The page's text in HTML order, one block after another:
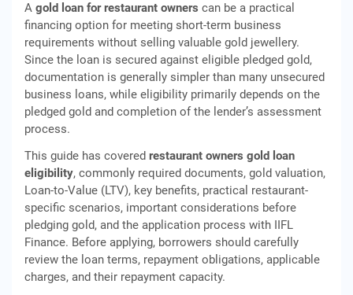
A gold loan for restaurant owners can be a practical
financing option for meeting short-term business
requirements without selling valuable gold jewellery.
Since the loan is secured against eligible pledged gold,
documentation is generally simpler than many unsecured
business loans, while eligibility primarily depends on the
pledged gold and completion of the lender’s assessment
process.
This guide has covered restaurant owners gold loan
eligibility, commonly required documents, gold valuation,
Loan-to-Value (LTV), key benefits, practical restaurant-
specific scenarios, important considerations before
pledging gold, and the application process with IIFL
Finance. Before applying, borrowers should carefully
review the loan terms, repayment obligations, applicable
charges, and their repayment capacity.